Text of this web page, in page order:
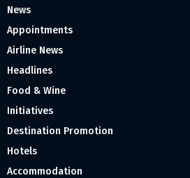
News
Appointments
Airline News
Headlines
Food & Wine
Initiatives
Destination Promotion
Hotels
Accommodation